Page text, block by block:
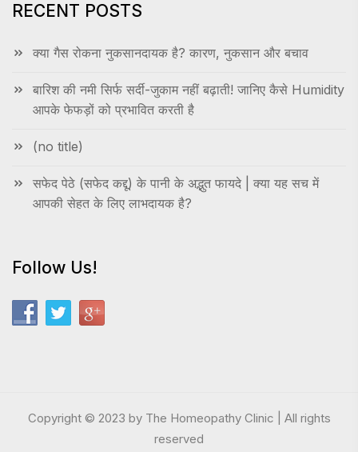
RECENT POSTS
क्या गैस रोकना नुकसानदायक है? कारण, नुकसान और बचाव
बारिश की नमी सिर्फ सर्दी-जुकाम नहीं बढ़ाती! जानिए कैसे Humidity
आपके फेफड़ों को प्रभावित करती है
(no title)
सफेद पेठे (सफेद कद्दू) के पानी के अद्भुत फायदे | क्या यह सच में
आपकी सेहत के लिए लाभदायक है?
Follow Us!
Copyright © 2023 by The Homeopathy Clinic | All rights
reserved